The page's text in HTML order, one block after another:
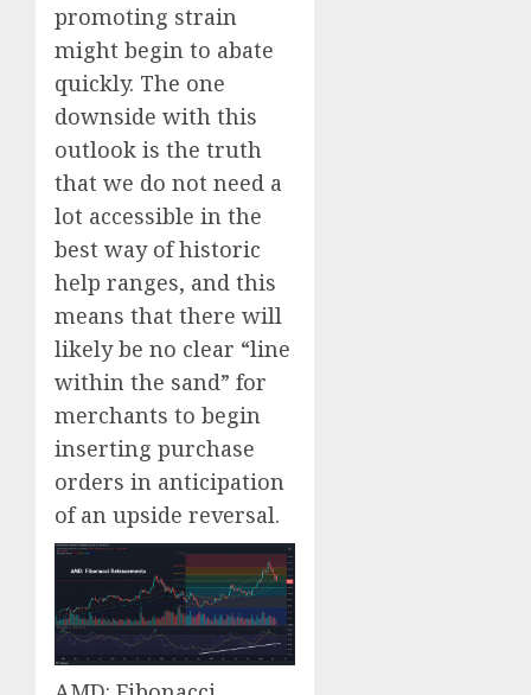
promoting strain
might begin to abate
quickly. The one
downside with this
outlook is the truth
that we do not need a
lot accessible in the
best way of historic
help ranges, and this
means that there will
likely be no clear “line
within the sand” for
merchants to begin
inserting purchase
orders in anticipation
of an upside reversal.